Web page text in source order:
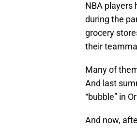
NBA players
during the
grocery
their
Many of
And last
“bubble” in
And now,